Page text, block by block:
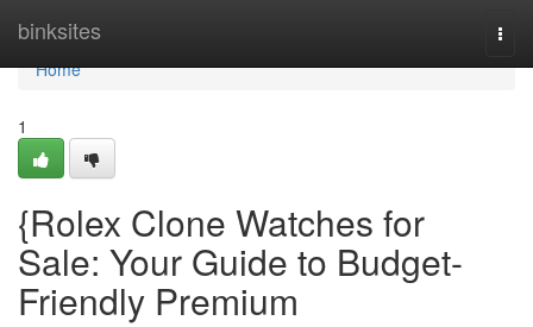
binksites
Home
Home
1
{Rolex Clone Watches for
Sale: Your Guide to Budget-
Friendly Premium